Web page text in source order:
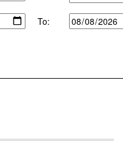
To: